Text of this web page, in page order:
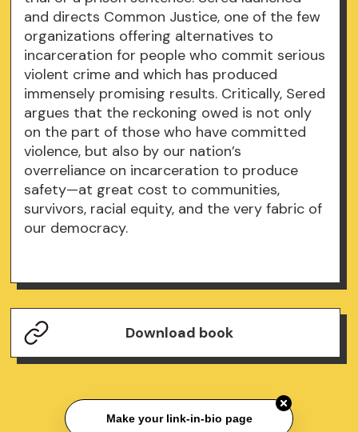
and directs Common Justice, one of the few
organizations offering alternatives to
incarceration for people who commit serious
violent crime and which has produced
immensely promising results. Critically, Sered
argues that the reckoning owed is not only
on the part of those who have committed
violence, but also by our nation’s
overreliance on incarceration to produce
safety—at great cost to communities,
survivors, racial equity, and the very fabric of
our democracy.
Download book
Make your link-in-bio page